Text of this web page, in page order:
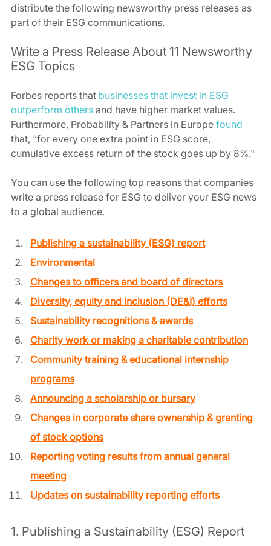
distribute the following newsworthy press releases as
part of their ESG communications.
Write a Press Release About 11 Newsworthy
ESG Topics
Forbes reports that businesses that invest in ESG
outperform others and have higher market values.
Furthermore, Probability & Partners in Europe found
that, “for every one extra point in ESG score,
cumulative excess return of the stock goes up by 8%."
You can use the following top reasons that companies
write a press release for ESG to deliver your ESG news
to a global audience.
Publishing a sustainability (ESG) report
Environmental
Changes to officers and board of directors
Diversity, equity and inclusion (DE&I) efforts
Sustainability recognitions & awards
Charity work or making a charitable contribution
Community training & educational internship
programs
Announcing a scholarship or bursary
Changes in corporate share ownership & granting
of stock options
Reporting voting results from annual general
meeting
Updates on sustainability reporting efforts
1. Publishing a Sustainability (ESG) Report